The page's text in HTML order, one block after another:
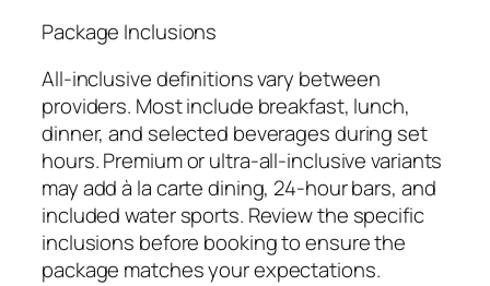
Package Inclusions
All-inclusive definitions vary between
providers. Most include breakfast, lunch,
dinner, and selected beverages during set
hours. Premium or ultra-all-inclusive variants
may add à la carte dining, 24-hour bars, and
included water sports. Review the specific
inclusions before booking to ensure the
package matches your expectations.